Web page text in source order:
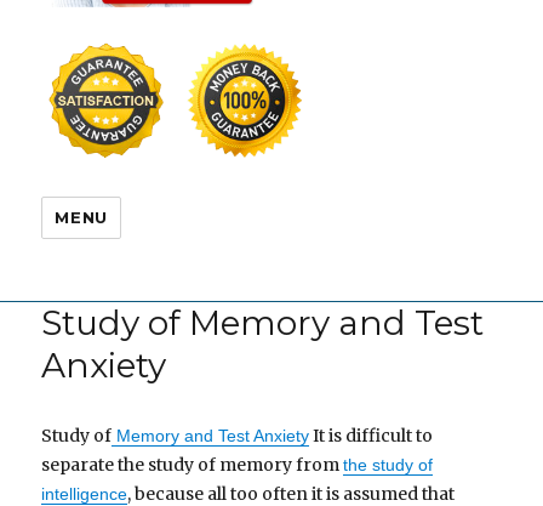
MENU
Study of Memory and Test
Anxiety
Study of Memory and Test AnxietyIt is difficult to
separate the study of memory fromthe study of
intelligence, because all too often it is assumed that